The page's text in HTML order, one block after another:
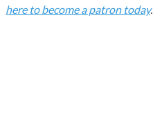
here to become a patron today.